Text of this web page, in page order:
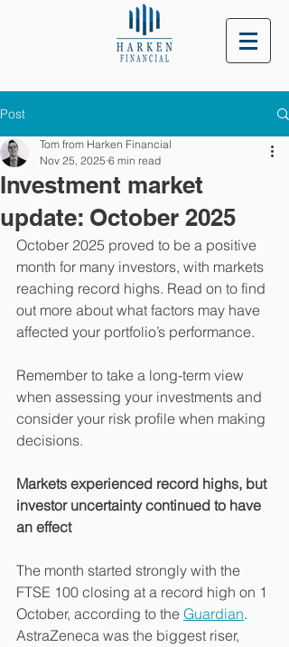
Post
Investment market
update: October 2025
Tom from Harken Financial
Nov 25, 2025 6 min read
October 2025 proved to be a positive
month for many investors, with markets
reaching record highs. Read on to find
out more about what factors may have
affected your portfolio’s performance.
Remember to take a long-term view
when assessing your investments and
consider your risk profile when making
decisions.
Markets experienced record highs, but
investor uncertainty continued to have
an effect
The month started strongly with the
FTSE 100 closing at a record high on 1
October, according to the Guardian.
AstraZeneca was the biggest riser,